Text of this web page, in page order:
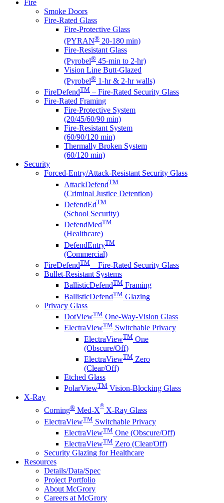
Fire
Smoke Doors
Fire-Rated Glass
Fire-Protective Glass
(PYRAN® 20-180 min)
Fire-Resistant Glass
(Pyrobel® 45-min to 2-hr)
Vision Line Butt-Glazed
(Pyrobel® 1-hr & 2-hr walls)
FireDefendTM – Fire-Rated Security Glass
Fire-Rated Framing
Fire-Protective System
(20/45/60/90 min)
Fire-Resistant System
(60/90/120 min)
Thermally Broken System
(60/120 min)
Security
Forced-Entry/Attack-Resistant Security Glass
AttackDefendTM
(Criminal Justice Detention)
DefendEdTM
(School Security)
DefendMedTM
(Healthcare)
DefendEntryTM
(Commercial)
FireDefendTM – Fire-Rated Security Glass
Bullet-Resistant Systems
BallisticDefendTM Framing
BallisticDefendTM Glazing
Privacy Glass
DotViewTM One-Way-Vision Glass
ElectraViewTM Switchable Privacy
ElectraViewTM One
(Obscure/Off)
ElectraViewTM Zero
(Clear/Off)
Etched Glass
PolarViewTM Vision-Blocking Glass
X-Ray
Corning® Med-X
®
X-Ray Glass
ElectraViewTM Switchable Privacy
ElectraViewTM One (Obscure/Off)
ElectraViewTM Zero (Clear/Off)
Security Glazing for Healthcare
Resources
Details/Data/Spec
Project Portfolio
About McGrory
Careers at McGrory